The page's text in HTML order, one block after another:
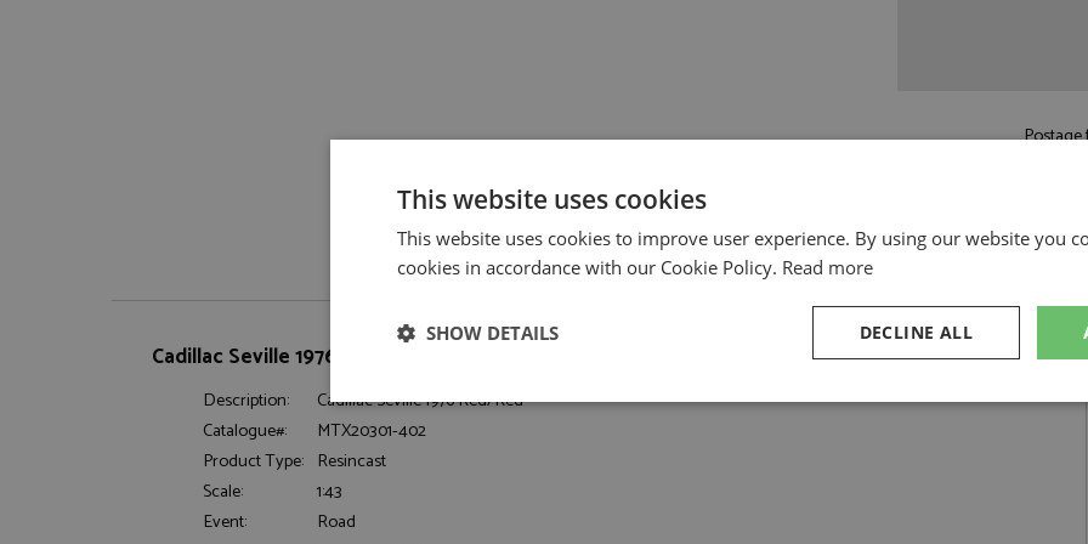
Cadillac Seville 1976 Red/Red by Matrix
Description:
Cadillac Seville 1976 Red/Red
Catalogue#:
MTX20301-402
Product Type: Resincast
Scale:
1:43
Event:
Road
This website uses cookies
This website uses cookies to improve user experience. By using our website you
cookies in accordance with our Cookie Policy. Read more
DECLINE ALL
SHOW DETAILS
Strictly necessary Performance Targeting